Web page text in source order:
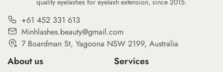
+61 452 331 613
Minhlashes.beauty@gmail.com
7 Boardman St, Yagoona NSW 2199, Australia
About us Services